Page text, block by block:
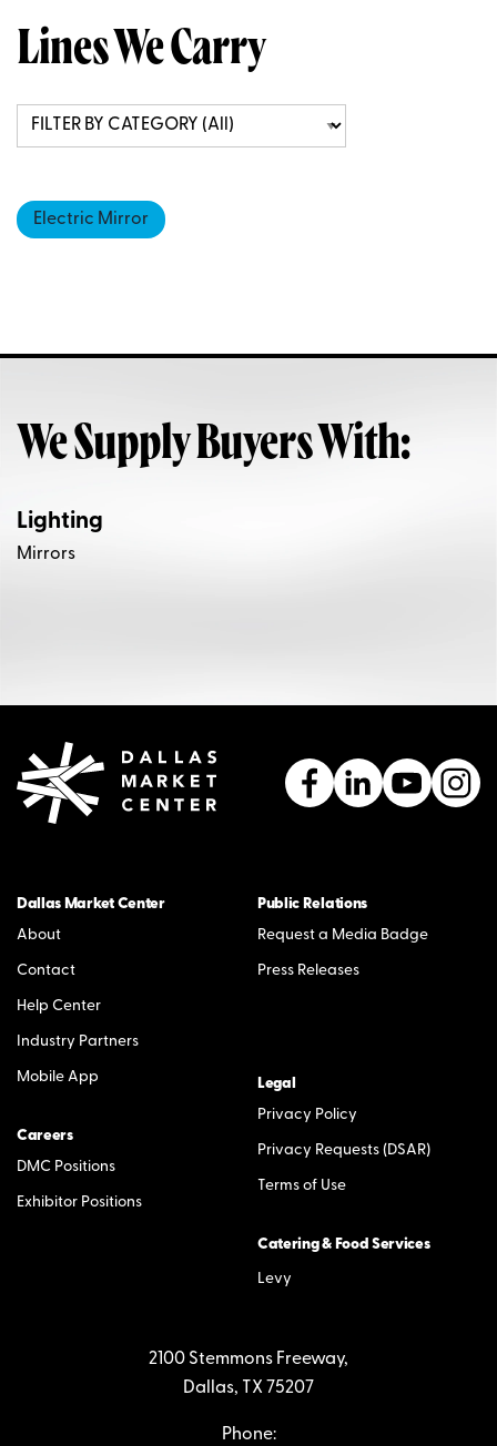
Lines We Carry
Electric Mirror
We Supply Buyers With:
Lighting
Mirrors
Dallas Market Center
About
Contact
Help Center
Industry Partners
Mobile App
Careers
DMC Positions
Exhibitor Positions
Public Relations
Request a Media Badge
Press Releases
Legal
Privacy Policy
Privacy Requests (DSAR)
Terms of Use
Catering & Food Services
Levy
2100 Stemmons Freeway,
Dallas, TX 75207
Phone: